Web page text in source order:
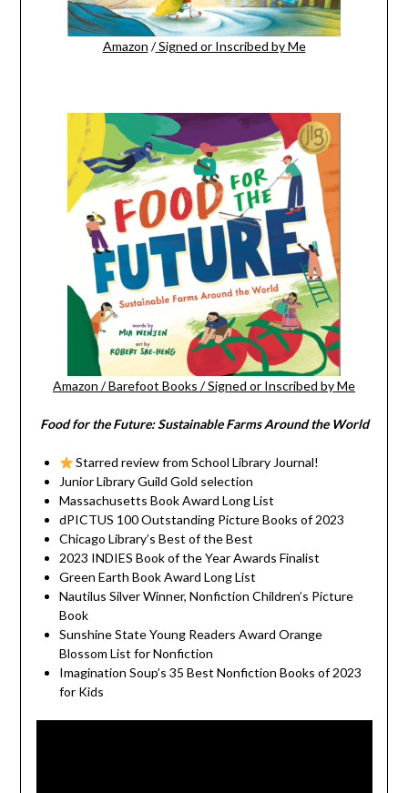
Amazon / Signed or Inscribed by Me
Amazon /Barefoot Books /Signed or Inscribed by Me
Food for the Future: Sustainable Farms Around the World
Starred review from School Library Journal!
Junior Library Guild Gold selection
Massachusetts Book Award Long List
dPICTUS 100 Outstanding Picture Books of 2023
Chicago Library’s Best of the Best
2023 INDIES Book of the Year Awards Finalist
Green Earth Book Award Long List
Nautilus Silver Winner, Nonfiction Children’s Picture
Book
Sunshine State Young Readers Award Orange
Blossom List for Nonfiction
Imagination Soup’s 35 Best Nonfiction Books of 2023
for Kids